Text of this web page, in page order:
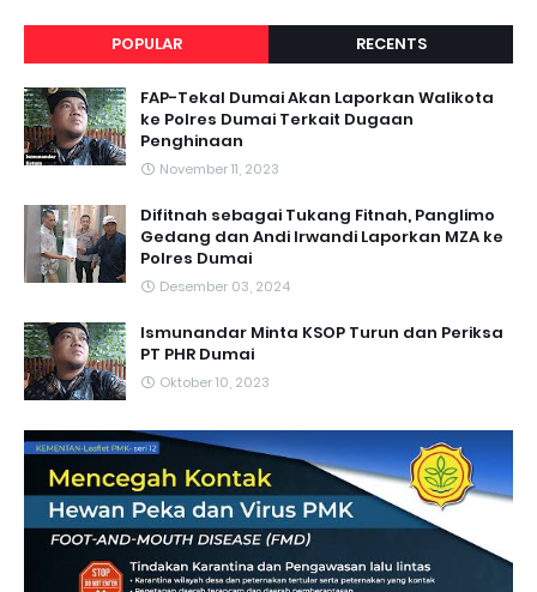
POPULAR RECENTS
FAP-Tekal Dumai Akan Laporkan Walikota
ke Polres Dumai Terkait Dugaan
Penghinaan
November 11, 2023
Difitnah sebagai Tukang Fitnah, Panglimo
Gedang dan Andi Irwandi Laporkan MZA ke
Polres Dumai
Desember 03, 2024
Ismunandar Minta KSOP Turun dan Periksa
PT PHR Dumai
Oktober 10, 2023